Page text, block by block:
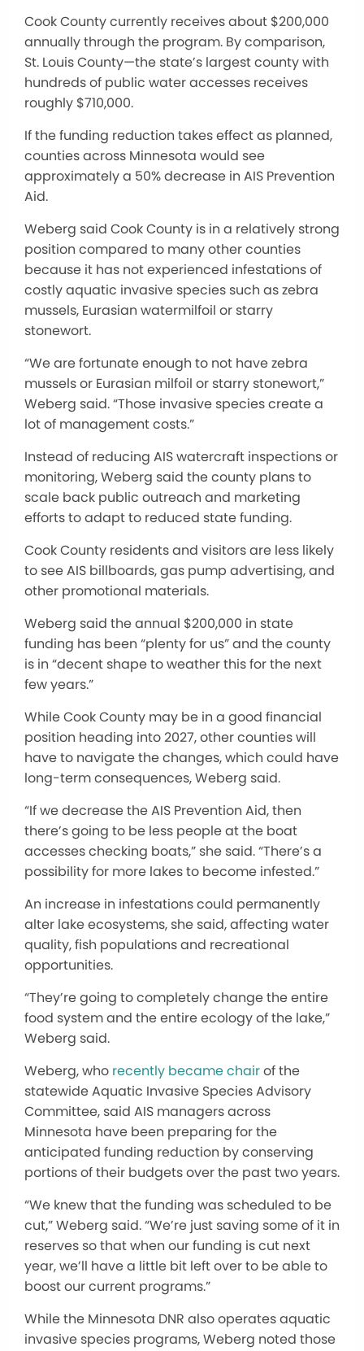
Cook County currently receives about $200,000
annually through the program. By comparison,
St. Louis County—the state’s largest county with
hundreds of public water accesses receives
roughly $710,000.
If the funding reduction takes effect as planned,
counties across Minnesota would see
approximately a 50% decrease in AIS Prevention
Aid.
Weberg said Cook County is in a relatively strong
position compared to many other counties
because it has not experienced infestations of
costly aquatic invasive species such as zebra
mussels, Eurasian watermilfoil or starry
stonewort.
“We are fortunate enough to not have zebra
mussels or Eurasian milfoil or starry stonewort,”
Weberg said. “Those invasive species create a
lot of management costs.”
Instead of reducing AIS watercraft inspections or
monitoring, Weberg said the county plans to
scale back public outreach and marketing
efforts to adapt to reduced state funding.
Cook County residents and visitors are less likely
to see AIS billboards, gas pump advertising, and
other promotional materials.
Weberg said the annual $200,000 in state
funding has been “plenty for us” and the county
is in “decent shape to weather this for the next
few years.”
While Cook County may be in a good financial
position heading into 2027, other counties will
have to navigate the changes, which could have
long-term consequences, Weberg said.
“If we decrease the AIS Prevention Aid, then
there’s going to be less people at the boat
accesses checking boats,” she said. “There’s a
possibility for more lakes to become infested.”
An increase in infestations could permanently
alter lake ecosystems, she said, affecting water
quality, fish populations and recreational
opportunities.
“They’re going to completely change the entire
food system and the entire ecology of the lake,”
Weberg said.
Weberg, who recently became chairof the
statewide Aquatic Invasive Species Advisory
Committee, said AIS managers across
Minnesota have been preparing for the
anticipated funding reduction by conserving
portions of their budgets over the past two years.
“We knew that the funding was scheduled to be
cut,” Weberg said. “We’re just saving some of it in
reserves so that when our funding is cut next
year, we’ll have a little bit left over to be able to
boost our current programs.”
While the Minnesota DNR also operates aquatic
invasive species programs, Weberg noted those